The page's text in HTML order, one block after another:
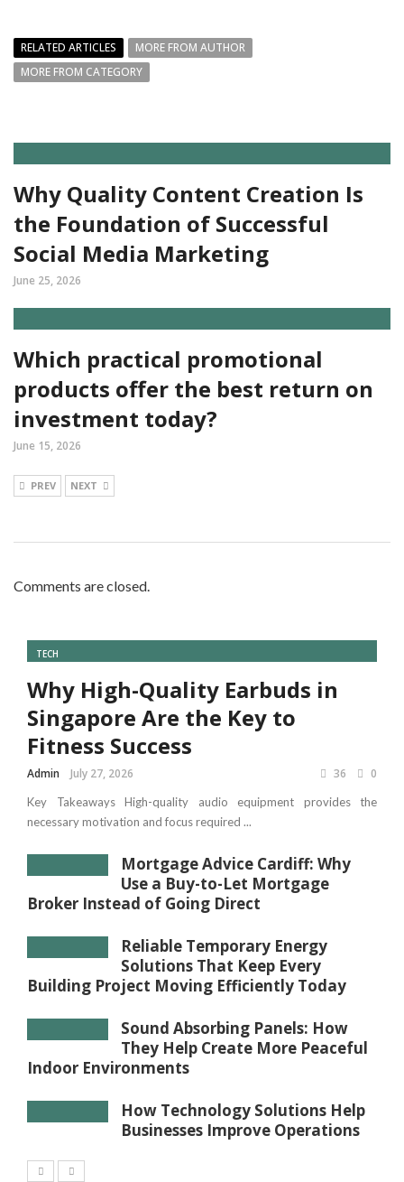
RELATED ARTICLES
MORE FROM AUTHOR
MORE FROM CATEGORY
Why Quality Content Creation Is
the Foundation of Successful
Social Media Marketing
June 25, 2026
Which practical promotional
products offer the best return on
investment today?
June 15, 2026
PREV NEXT
Comments are closed.
TECH
Why High-Quality Earbuds in
Singapore Are the Key to
Fitness Success
Admin July 27, 2026 36 0
Key Takeaways High-quality audio equipment provides the
necessary motivation and focus required ...
Mortgage Advice Cardiff: Why
Use a Buy-to-Let Mortgage
Broker Instead of Going Direct
Reliable Temporary Energy
Solutions That Keep Every
Building Project Moving Efficiently Today
Sound Absorbing Panels: How
They Help Create More Peaceful
Indoor Environments
How Technology Solutions Help
Businesses Improve Operations